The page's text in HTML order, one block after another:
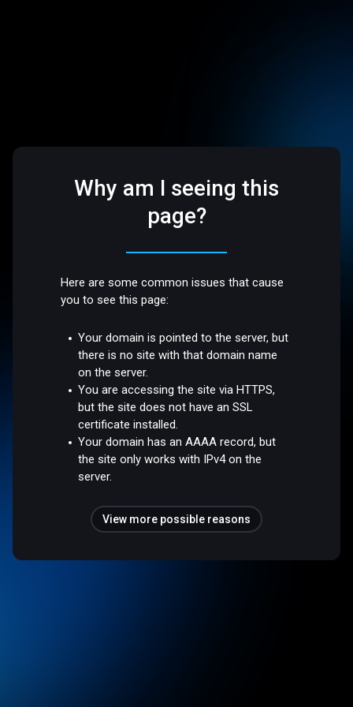
Why am I seeing this
page?
Here are some common issues that cause
you to see this page:
Your domain is pointed to the server, but
there is no site with that domain name
on the server.
You are accessing the site via HTTPS,
but the site does not have an SSL
certificate installed.
Your domain has an AAAA record, but
the site only works with IPv4 on the
server.
View more possible reasons